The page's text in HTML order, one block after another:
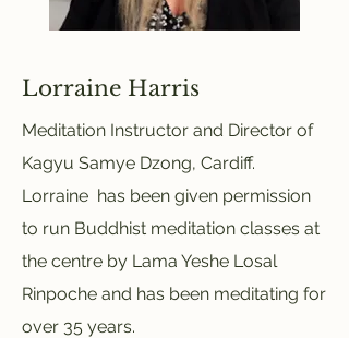
Lorraine Harris
Meditation Instructor and Director of
Kagyu Samye Dzong, Cardiff.
Lorraine has been given permission
to run Buddhist meditation classes at
the centre by Lama Yeshe Losal
Rinpoche and has been meditating for
over 35 years.